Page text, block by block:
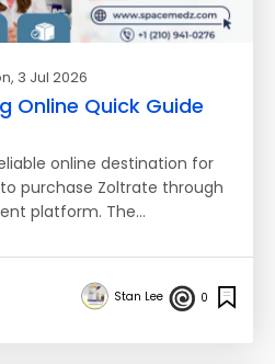
, 3 Jul 2026
Online Quick Guide
online destination for
purchase Zoltrate through
platform. The…
Stan Lee 0